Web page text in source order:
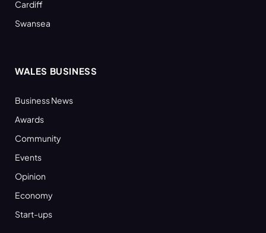
Cardiff
Swansea
WALES BUSINESS
Business News
Awards
Community
Events
Opinion
Economy
Start-ups